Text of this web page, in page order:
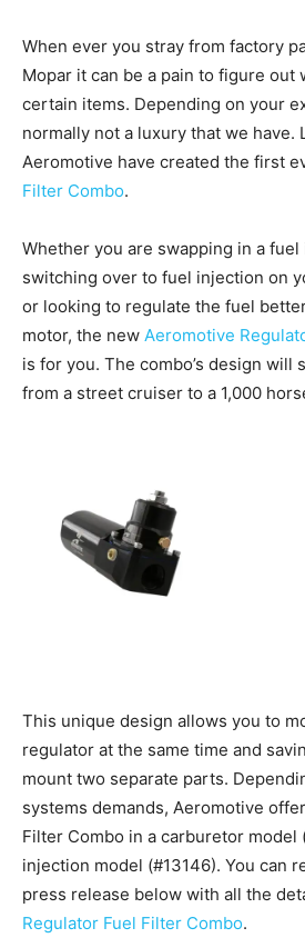
When ever you stray from factory
Mopar it can be a pain to figure out
certain items. Depending on your
normally not a luxury that we have.
Aeromotive have created the first
Filter Combo.
Whether you are swapping in a fuel
switching over to fuel injection on
or looking to regulate the fuel
motor, the new Aeromotive
is for you. The combo’s design will
from a street cruiser to a 1,000
This unique design allows you to
regulator at the same time and
mount two separate parts.
systems demands, Aeromotive
Filter Combo in a carburetor model
injection model (#13146). You can
press release below with all the
Regulator Fuel Filter Combo.